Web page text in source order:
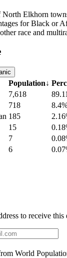
Elkhorn
for Black or
race and
Population↓
7,618
718
185
15
7
6
to receive
World